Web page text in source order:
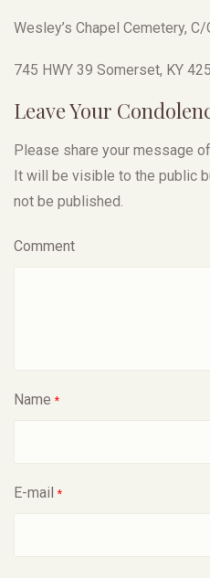
Wesley’s Chapel Cemetery,
745 HWY 39 Somerset, KY
Leave Your
Please share your message
It will be visible to the public
not be published.
Comment
Name *
E-mail *